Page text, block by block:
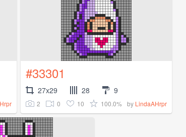
#33301
27x29 28 9
2 0 10 100.0% by LindaAHrpr